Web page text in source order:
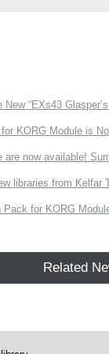
“EXs43
KORG Module is
now available!
libraries from Kelfar
for KORG
Related